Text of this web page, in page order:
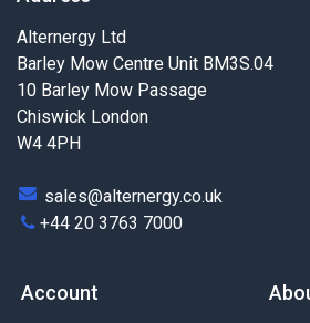
Alternergy Ltd
Barley Mow Centre Unit BM3S.04
10 Barley Mow Passage
Chiswick London
W4 4PH
sales@alternergy.co.uk
+44 20 3763 7000
Account